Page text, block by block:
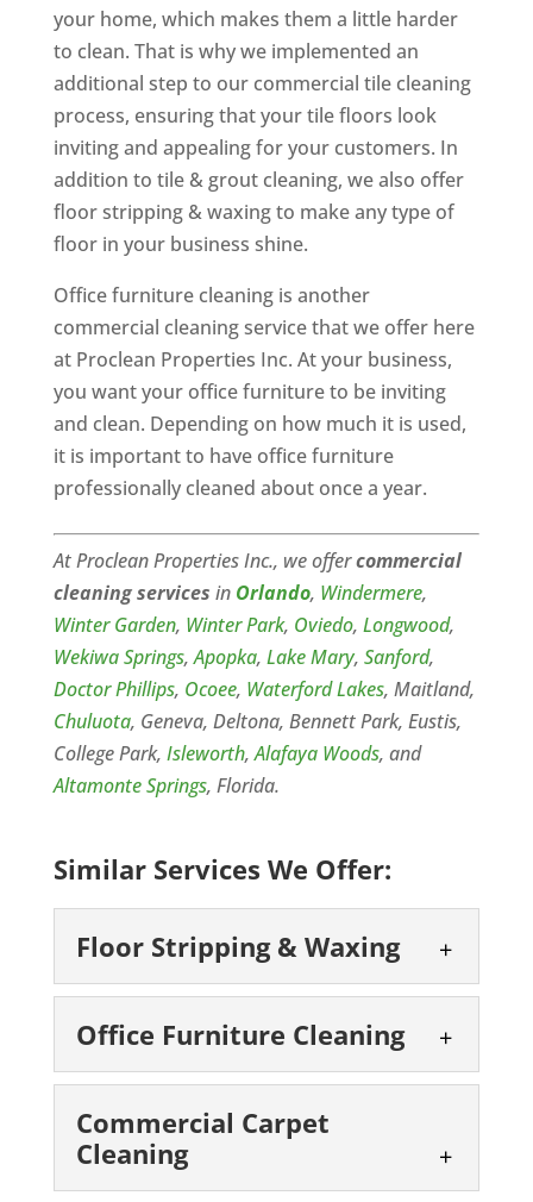
your home, which makes them a little harder
to clean. That is why we implemented an
additional step to our commercial tile cleaning
process, ensuring that your tile floors look
inviting and appealing for your customers. In
addition to tile & grout cleaning, we also offer
floor stripping & waxing to make any type of
floor in your business shine.
Office furniture cleaning is another
commercial cleaning service that we offer here
at Proclean Properties Inc. At your business,
you want your office furniture to be inviting
and clean. Depending on how much it is used,
it is important to have office furniture
professionally cleaned about once a year.
At Proclean Properties Inc., we offercommercial
cleaning services in Orlando, Windermere,
Winter Garden, Winter Park, Oviedo, Longwood,
Wekiwa Springs,Apopka, Lake Mary, Sanford,
Doctor Phillips, Ocoee, Waterford Lakes, Maitland,
Chuluota, Geneva, Deltona, Bennett Park, Eustis,
College Park, Isleworth,Alafaya Woods, and
Altamonte Springs, Florida.
Similar Services We Offer:
Floor Stripping & Waxing
Floor Stripping &
Waxing
Preserve That Floor with
Floor Stripping & Waxing in
Orlando, FL Request a Free
Office Furniture Cleaning
Office Furniture
Cleaning
Commercial Carpet
Cleaning